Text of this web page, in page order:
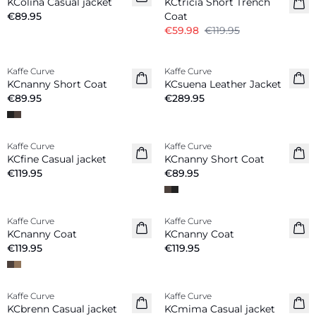
€89.95
Coat
€59.98 €119.95
New in
Kaffe Curve
KCnanny Short Coat
€89.95
New in
Kaffe Curve
KCsuena Leather Jacket
€289.95
New in
Kaffe Curve
KCfine Casual jacket
€119.95
New in
Kaffe Curve
KCnanny Short Coat
€89.95
New in
Kaffe Curve
KCnanny Coat
€119.95
New in
Kaffe Curve
KCnanny Coat
€119.95
-50%
Kaffe Curve
KCbrenn Casual jacket
Kaffe Curve
KCmima Casual jacket